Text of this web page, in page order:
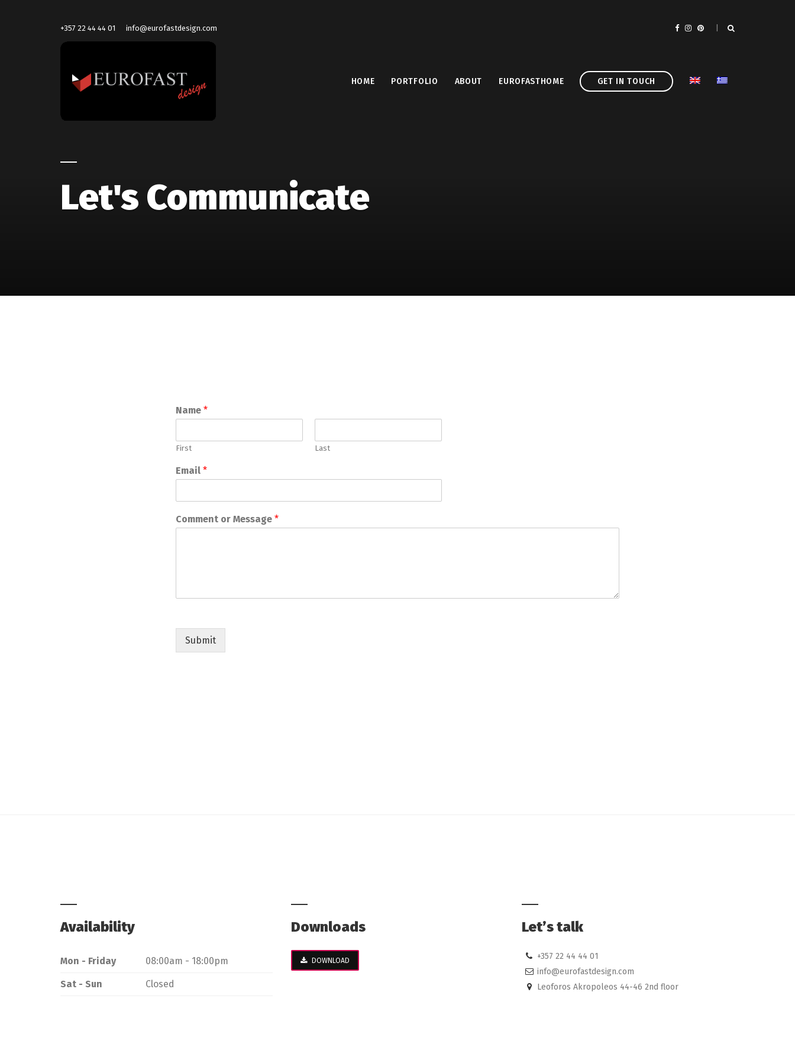
+357 22 44 44 01 info@eurofastdesign.com
HOME PORTFOLIO ABOUT EUROFASTHOME GET IN TOUCH
Let's Communicate
Name *
First Last
Email *
Comment or Message *
Submit
Availability
Mon - Friday 08:00am - 18:00pm
Sat - Sun Closed
Downloads
DOWNLOAD
Let’s talk
+357 22 44 44 01
info@eurofastdesign.com
Leoforos Akropoleos 44-46 2nd floor